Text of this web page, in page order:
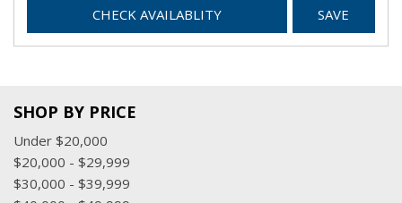
CHECK AVAILABLITY SAVE
SHOP BY PRICE
Under $20,000
$20,000 - $29,999
$30,000 - $39,999